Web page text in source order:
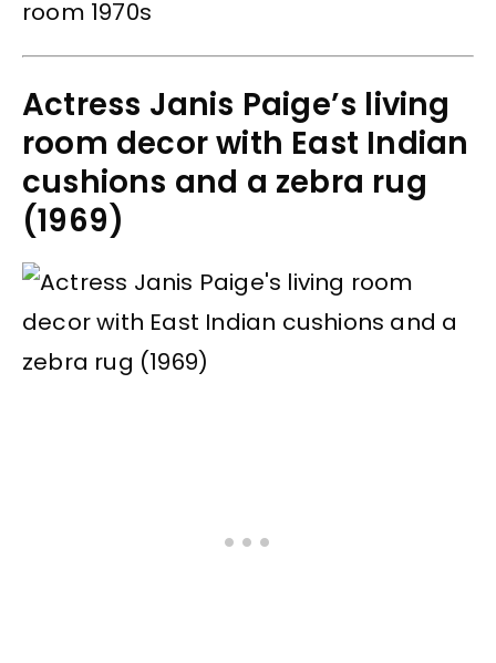
Actress Janis Paige’s living
room decor with East Indian
cushions and a zebra rug
(1969)